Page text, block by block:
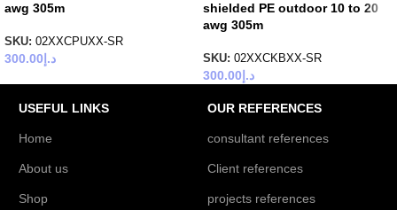
awg 305m
SKU: 02XXCPUXX-SR
د.إ300.00
shielded PE outdoor 10 to 20
awg 305m
SKU: 02XXCKBXX-SR
د.إ300.00
USEFUL LINKS
Home
About us
Shop
OUR REFERENCES
consultant references
Client references
projects references